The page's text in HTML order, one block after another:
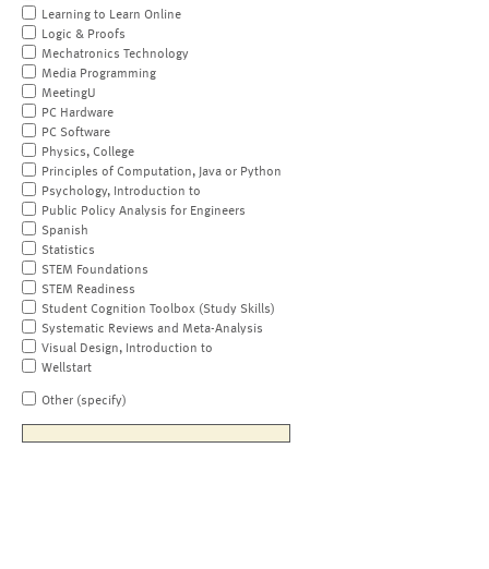
Learning to Learn Online
Logic & Proofs
Mechatronics Technology
Media Programming
MeetingU
PC Hardware
PC Software
Physics, College
Principles of Computation, Java or Python
Psychology, Introduction to
Public Policy Analysis for Engineers
Spanish
Statistics
STEM Foundations
STEM Readiness
Student Cognition Toolbox (Study Skills)
Systematic Reviews and Meta-Analysis
Visual Design, Introduction to
Wellstart
Other (specify)